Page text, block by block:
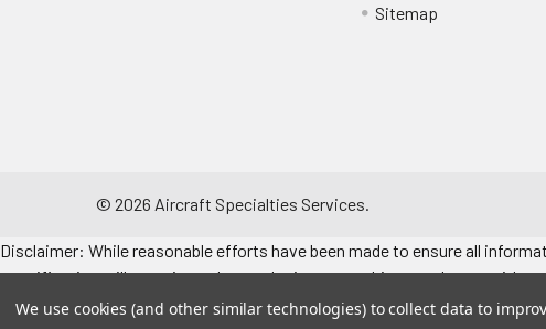
Sitemap
© 2026 Aircraft Specialties Services.
Disclaimer: While reasonable efforts have been made to ensure all
specifications, illustrations, data and prices are subject to change
consult the engine/airframe IPC for the manufacturer’s approved data.
We use cookies (and other similar technologies) to collect data to